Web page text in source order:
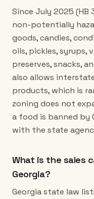
Since July 2025 (HB
non-potentially
goods, candies,
oils, pickles, syrups,
preserves, snacks,
also allows
products, which is
zoning does not
a food is banned by
with the state
What is the sales
Georgia?
Georgia state law